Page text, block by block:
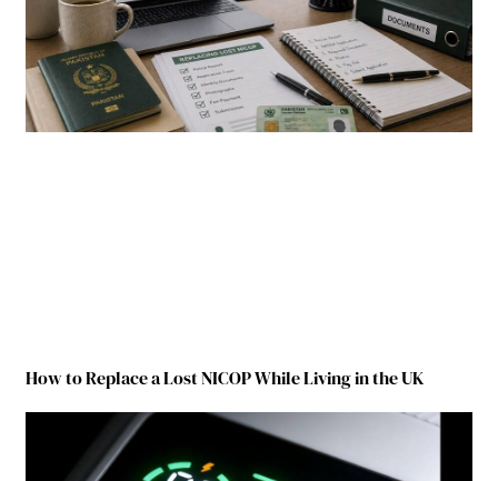
How to Replace a Lost NICOP While Living in the UK